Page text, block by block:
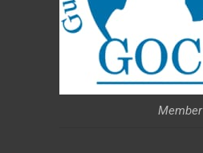
Member